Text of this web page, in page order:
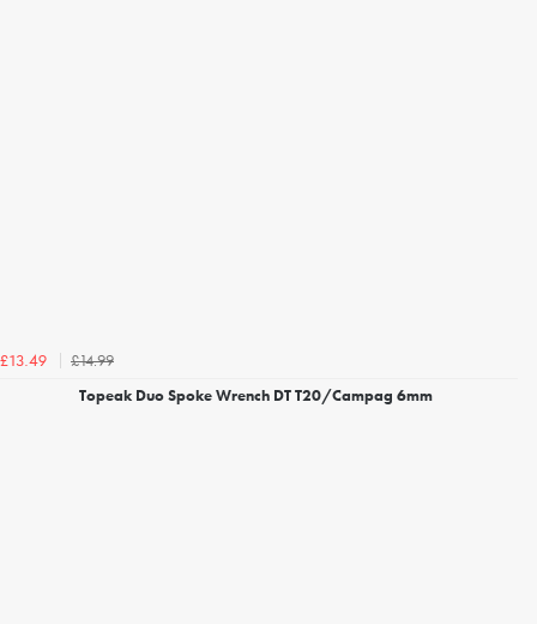
£13.49
£14.99
Topeak Duo Spoke Wrench DT T20/Campag 6mm